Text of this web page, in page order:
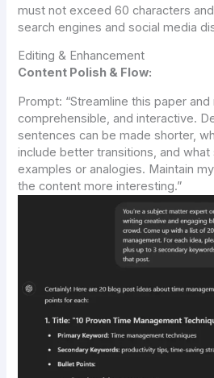
must not exceed 60 characters
search engines and social media
Editing & Enhancement
Content Polish & Flow:
Prompt: “Streamline this paper
comprehensible, and interactive.
sentences can be made shorter,
include better transitions, and
examples or analogies. Maintain
the content more interesting.”